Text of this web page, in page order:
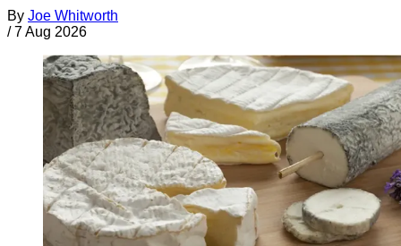
By Joe Whitworth
/ 7 Aug 2026